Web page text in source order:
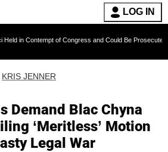
LOG IN
of Congress and Could Be Prosecuted After
KRIS JENNER
Demand Blac Chyna
‘Meritless’ Motion
Legal War